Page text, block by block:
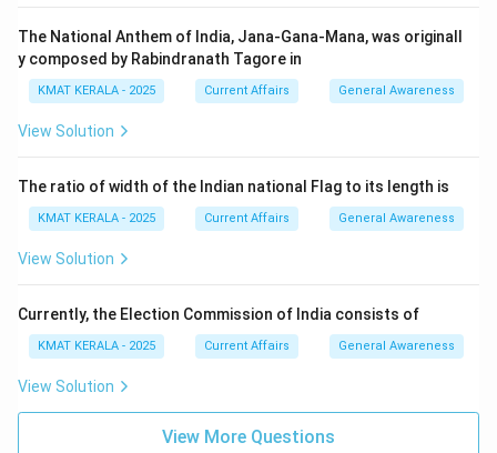
The National Anthem of India, Jana-Gana-Mana, was originall
y composed by Rabindranath Tagore in
KMAT KERALA - 2025 Current Affairs General Awareness
View Solution
The ratio of width of the Indian national Flag to its length is
KMAT KERALA - 2025 Current Affairs General Awareness
View Solution
Currently, the Election Commission of India consists of
KMAT KERALA - 2025 Current Affairs General Awareness
View Solution
View More Questions